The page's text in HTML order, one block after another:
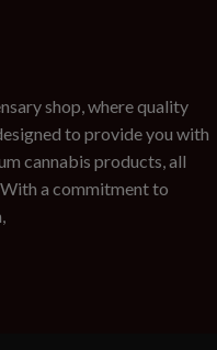
shop, where quality
to provide you with
cannabis products, all
a commitment to